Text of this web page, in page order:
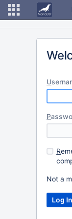
U
P
R
Not a